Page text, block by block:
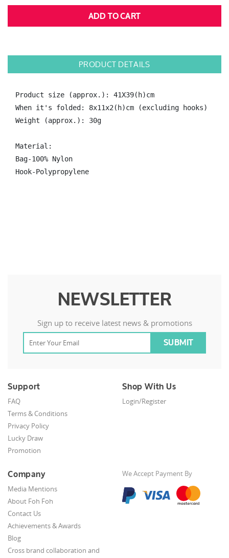
PRODUCT DETAILS
Product size (approx.): 41X39(h)cm
When it's folded: 8x11x2(h)cm (excluding hooks)
Weight (approx.): 30g
Material:
Bag-100% Nylon
Hook-Polypropylene
NEWSLETTER
Sign up to receive latest news & promotions
Support
FAQ
Terms & Conditions
Privacy Policy
Lucky Draw
Promotion
Shop With Us
Login/Register
Company
Media Mentions
About Foh Foh
Contact Us
Achievements & Awards
Blog
Cross brand collaboration and
We Accept Payment By